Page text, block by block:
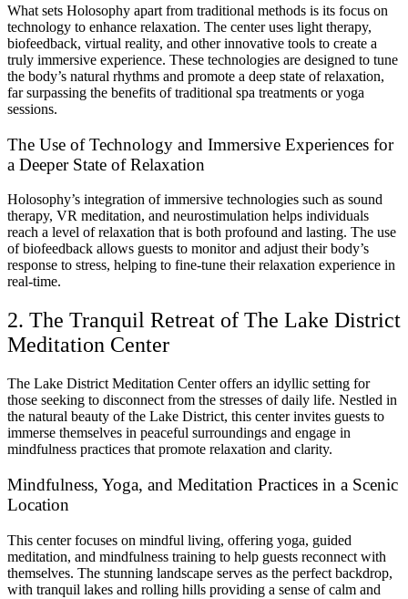
What sets Holosophy apart from traditional methods is its focus on
technology to enhance relaxation. The center uses light therapy,
biofeedback, virtual reality, and other innovative tools to create a
truly immersive experience. These technologies are designed to tune
the body’s natural rhythms and promote a deep state of relaxation,
far surpassing the benefits of traditional spa treatments or yoga
sessions.
The Use of Technology and Immersive Experiences for
a Deeper State of Relaxation
Holosophy’s integration of immersive technologies such as sound
therapy, VR meditation, and neurostimulation helps individuals
reach a level of relaxation that is both profound and lasting. The use
of biofeedback allows guests to monitor and adjust their body’s
response to stress, helping to fine-tune their relaxation experience in
real-time.
2. The Tranquil Retreat of The Lake District
Meditation Center
The Lake District Meditation Center offers an idyllic setting for
those seeking to disconnect from the stresses of daily life. Nestled in
the natural beauty of the Lake District, this center invites guests to
immerse themselves in peaceful surroundings and engage in
mindfulness practices that promote relaxation and clarity.
Mindfulness, Yoga, and Meditation Practices in a Scenic
Location
This center focuses on mindful living, offering yoga, guided
meditation, and mindfulness training to help guests reconnect with
themselves. The stunning landscape serves as the perfect backdrop,
with tranquil lakes and rolling hills providing a sense of calm and